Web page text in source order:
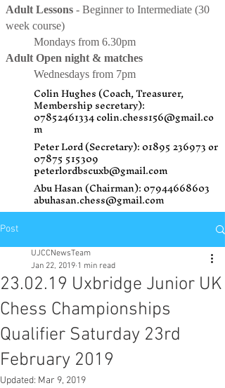
Adult Lessons - Beginner to Intermediate (30
week course)
Mondays from 6.30pm
Adult Open night & matches
Wednesdays from 7pm
Colin Hughes (Coach, Treasurer,
Membership secretary):
07852461334colin.chess156@gmail.co
m
Peter Lord (Secretary):01895 236973or
07875 515309
peterlordbscuxb@gmail.com
Abu Hasan (Chairman):07944668603
abuhasan.chess@gmail.com
Post
23.02.19 Uxbridge Junior UK
Chess Championships
Qualifier Saturday 23rd
February 2019
UJCCNewsTeam
Jan 22, 2019 1 min read
Updated: Mar 9, 2019